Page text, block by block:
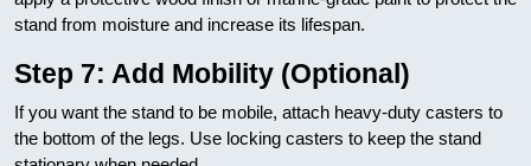
stand from moisture and increase its lifespan.
Step 7: Add Mobility (Optional)
If you want the stand to be mobile, attach heavy-duty casters to
the bottom of the legs. Use locking casters to keep the stand